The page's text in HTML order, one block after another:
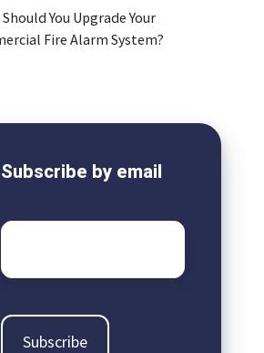
You Upgrade Your
Fire Alarm System?
Subscribe by email
Email